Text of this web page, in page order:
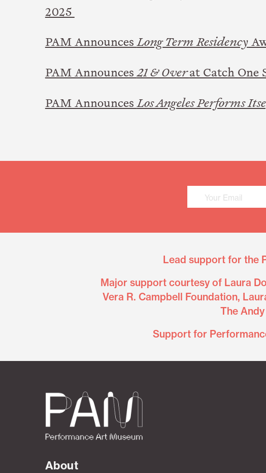
2025
PAM AnnouncesLong Term Residency
PAM Announces21 & Overat Catch One
PAM AnnouncesLos Angeles Performs
Lead support for the
Major support courtesy of Laura
Vera R. Campbell Foundation,
The
Support for
About